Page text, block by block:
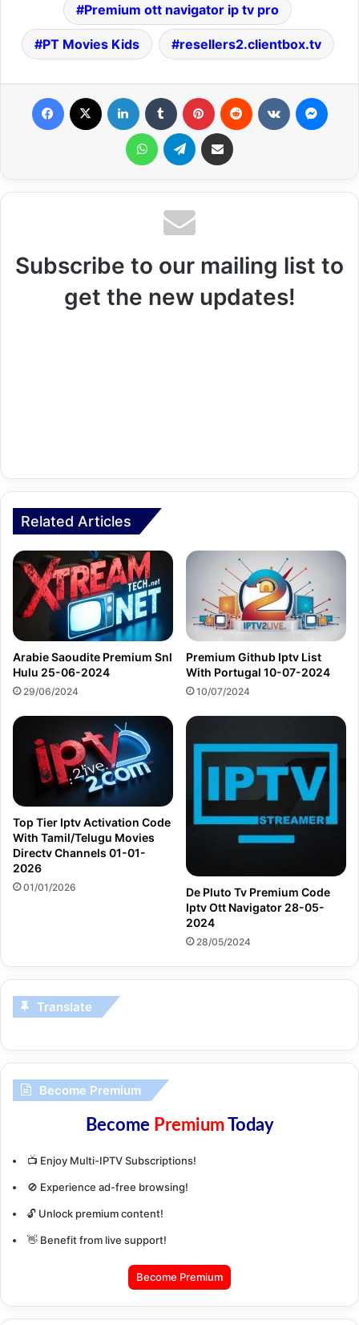
Premium ott navigator ip tv pro
PT Movies Kids resellers2.clientbox.tv
WhatsApp Telegram Share via Email
Subscribe to our mailing list to
get the new updates!
Related Articles
Arabie Saoudite Premium Snl
Hulu 25-06-2024
29/06/2024
Premium Github Iptv List
With Portugal 10-07-2024
10/07/2024
Top Tier Iptv Activation Code
With Tamil/Telugu Movies
Directv Channels 01-01-
2026
01/01/2026
De Pluto Tv Premium Code
Iptv Ott Navigator 28-05-
2024
28/05/2024
Translate
Become Premium
Become PremiumToday
📺 Enjoy Multi-IPTV Subscriptions!
🚫 Experience ad-free browsing!
🔓 Unlock premium content!
👋 Benefit from live support!
Become Premium